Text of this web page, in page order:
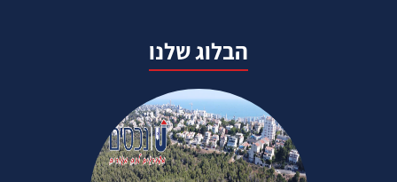
הבלוג שלנו